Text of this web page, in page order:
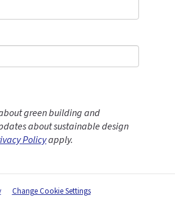
green building and
about sustainable design
Policyapply.
Change Cookie Settings